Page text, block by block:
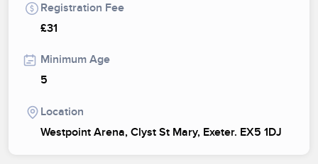
Registration Fee
£31
Minimum Age
5
Location
Westpoint Arena, Clyst St Mary, Exeter. EX5 1DJ